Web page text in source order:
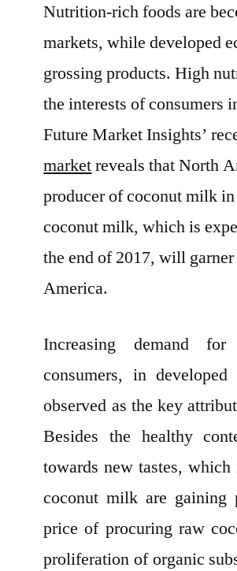
Nutrition-rich foods are
markets, while developed
grossing products. High
the interests of consumers
Future Market Insights’
marketreveals that North
producer of coconut milk
coconut milk, which is
the end of 2017, will
America.
Increasing demand for
consumers, in
observed as the key
Besides the healthy
towards new tastes,
coconut milk are gaining
price of procuring raw
proliferation of organic